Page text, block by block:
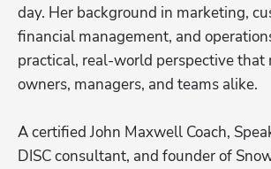
day. Her background in marketing,
financial management, and
practical, real-world perspective that
owners, managers, and teams alike.
A certified John Maxwell Coach,
DISC consultant, and founder of